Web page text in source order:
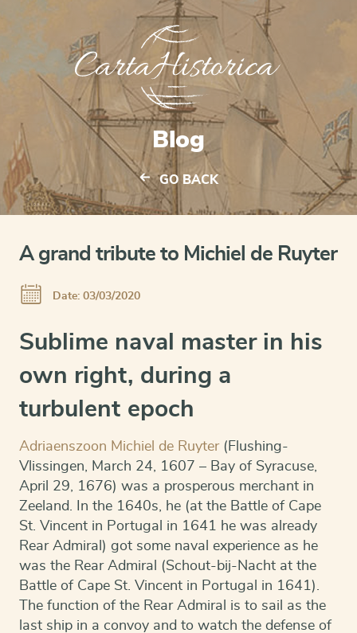
Blog
GO BACK
A grand tribute to Michiel de Ruyter
Date: 03/03/2020
Sublime naval master in his
own right, during a
turbulent epoch
Adriaenszoon Michiel de Ruyter(Flushing-
Vlissingen, March 24, 1607 – Bay of Syracuse,
April 29, 1676) was a prosperous merchant in
Zeeland. In the 1640s, he (at the Battle of Cape
St. Vincent in Portugal in 1641 he was already
Rear Admiral) got some naval experience as he
was the Rear Admiral (Schout-bij-Nacht at the
Battle of Cape St. Vincent in Portugal in 1641).
The function of the Rear Admiral is to sail as the
last ship in a convoy and to watch the defense of